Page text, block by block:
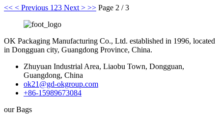
<< < Previous 1 23 Next > >> Page 2 / 3
OK Packaging Manufacturing Co., Ltd. established in 1996, located
in Dongguan city, Guangdong Province, China.
Zhuyuan Industrial Area, Liaobu Town, Dongguan,
Guangdong, China
ok21@gd-okgroup.com
+86-15989673084
our Bags